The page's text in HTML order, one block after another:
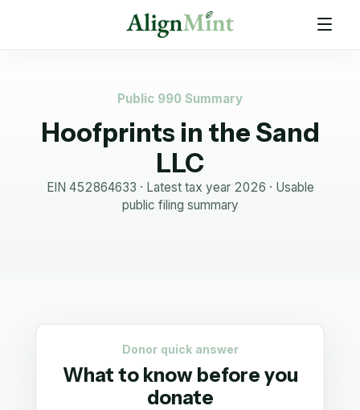
Public 990 Summary
Hoofprints in the Sand
LLC
EIN 452864633 · Latest tax year 2026 · Usable
public filing summary
Donor quick answer
What to know before you
donate